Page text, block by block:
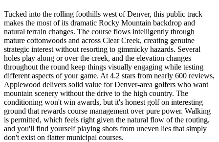
Tucked into the rolling foothills west of Denver, this public track
makes the most of its dramatic Rocky Mountain backdrop and
natural terrain changes. The course flows intelligently through
mature cottonwoods and across Clear Creek, creating genuine
strategic interest without resorting to gimmicky hazards. Several
holes play along or over the creek, and the elevation changes
throughout the round keep things visually engaging while testing
different aspects of your game. At 4.2 stars from nearly 600 reviews,
Applewood delivers solid value for Denver-area golfers who want
mountain scenery without the drive to the high country. The
conditioning won't win awards, but it's honest golf on interesting
ground that rewards course management over pure power. Walking
is permitted, which feels right given the natural flow of the routing,
and you'll find yourself playing shots from uneven lies that simply
don't exist on flatter municipal courses.